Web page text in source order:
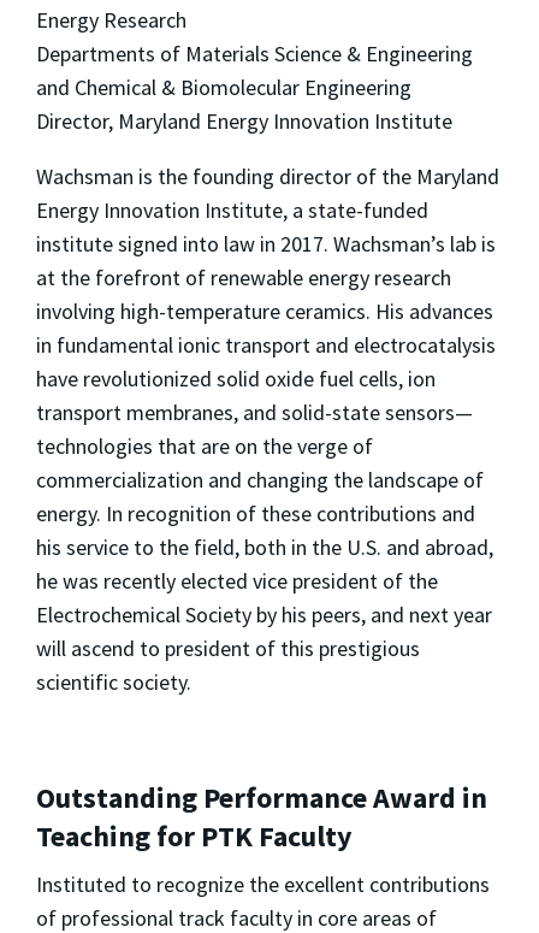
Energy Research
Departments of Materials Science & Engineering
and Chemical & Biomolecular Engineering
Director, Maryland Energy Innovation Institute
Wachsman is the founding director of the Maryland
Energy Innovation Institute, a state-funded
institute signed into law in 2017. Wachsman’s lab is
at the forefront of renewable energy research
involving high-temperature ceramics. His advances
in fundamental ionic transport and electrocatalysis
have revolutionized solid oxide fuel cells, ion
transport membranes, and solid-state sensors—
technologies that are on the verge of
commercialization and changing the landscape of
energy. In recognition of these contributions and
his service to the field, both in the U.S. and abroad,
he was recently elected vice president of the
Electrochemical Society by his peers, and next year
will ascend to president of this prestigious
scientific society.
Outstanding Performance Award in
Teaching for PTK Faculty
Instituted to recognize the excellent contributions
of professional track faculty in core areas of